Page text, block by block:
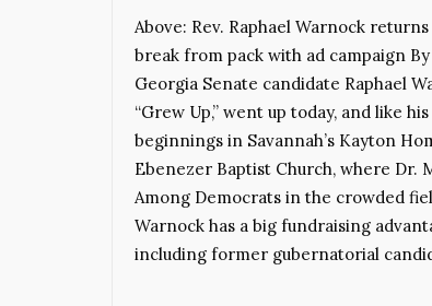
Above: Rev. Raphael Warnock
break from pack with ad campaign
Georgia Senate candidate Raphael
“Grew Up,” went up today, and like
beginnings in Savannah’s Kayton
Ebenezer Baptist Church, where Dr.
Among Democrats in the crowded
Warnock has a big fundraising
including former gubernatorial